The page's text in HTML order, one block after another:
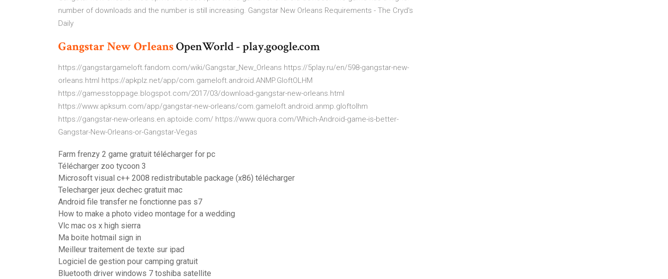
number of downloads and the number is still increasing. Gangstar New Orleans Requirements - The Cryd's
Daily
GangstarNewOrleansOpenWorld - play.google.com
https://gangstargameloft.fandom.com/wiki/Gangstar_New_Orleans https://5play.ru/en/598-gangstar-new-
orleans.html https://apkplz.net/app/com.gameloft.android.ANMP.GloftOLHM
https://gamesstoppage.blogspot.com/2017/03/download-gangstar-new-orleans.html
https://www.apksum.com/app/gangstar-new-orleans/com.gameloft.android.anmp.gloftolhm
https://gangstar-new-orleans.en.aptoide.com/ https://www.quora.com/Which-Android-game-is-better-
Gangstar-New-Orleans-or-Gangstar-Vegas
Farm frenzy 2 game gratuit télécharger for pc
Télécharger zoo tycoon 3
Microsoft visual c++ 2008 redistributable package (x86) télécharger
Telecharger jeux dechec gratuit mac
Android file transfer ne fonctionne pas s7
How to make a photo video montage for a wedding
Vlc mac os x high sierra
Ma boite hotmail sign in
Meilleur traitement de texte sur ipad
Logiciel de gestion pour camping gratuit
Bluetooth driver windows 7 toshiba satellite